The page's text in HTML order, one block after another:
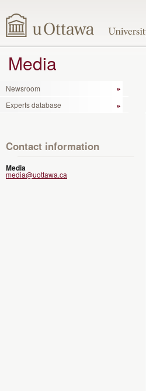
Media
Newsroom
Experts database
Contact information
Media
media@uottawa.ca